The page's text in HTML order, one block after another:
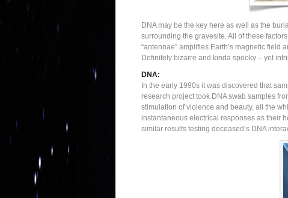
DNA may be the key here as well as the
surrounding the gravesite. All of these
“antennae” amplifies Earth’s magnetic
Definitely bizarre and kinda spooky – yet
DNA:
In the early 1990s it was discovered that
research project took DNA swab samples
stimulation of violence and beauty, all the
instantaneous electrical responses as their
similar results testing deceased’s DNA